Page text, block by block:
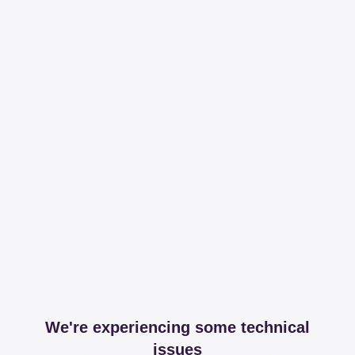
We're experiencing some technical
issues